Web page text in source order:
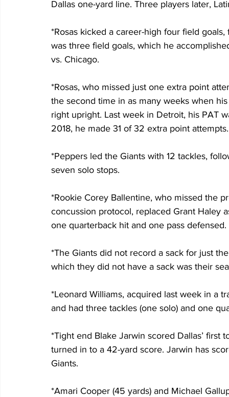
Dallas one-yard line. Three players later,
*Rosas kicked a career-high four field
was three field goals, which he
vs. Chicago.
*Rosas, who missed just one extra point
the second time in as many weeks when
right upright. Last week in Detroit, his PAT
2018, he made 31 of 32 extra point attempts.
*Peppers led the Giants with 12 tackles,
seven solo stops.
*Rookie Corey Ballentine, who missed the
concussion protocol, replaced Grant Haley
one quarterback hit and one pass defensed.
*The Giants did not record a sack for just
which they did not have a sack was their
*Leonard Williams, acquired last week in a
and had three tackles (one solo) and one
*Tight end Blake Jarwin scored Dallas’
turned in to a 42-yard score. Jarwin has
Giants.
*Amari Cooper (45 yards) and Michael